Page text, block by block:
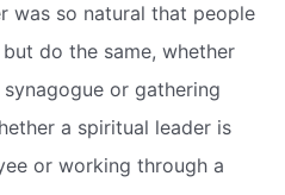
was so natural that people
do the same, whether
or gathering
a spiritual leader is
or working through a